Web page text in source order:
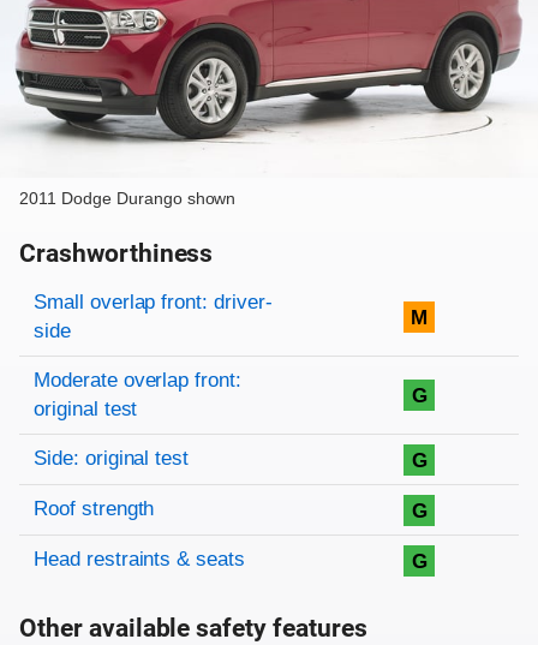
2011 Dodge Durango shown
Crashworthiness
Rating overview
Evaluation criteria
Rating
Small overlap front: driver-
side
M
Moderate overlap front:
original test
G
Side: original test G
Roof strength G
Head restraints & seats G
Other available safety features